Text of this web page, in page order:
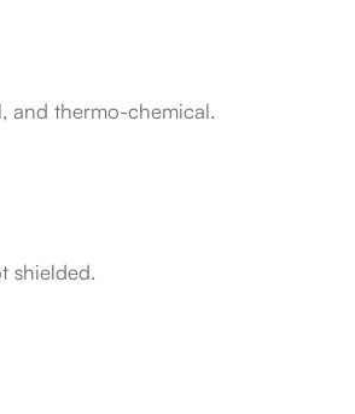
and thermo-chemical.
shielded.